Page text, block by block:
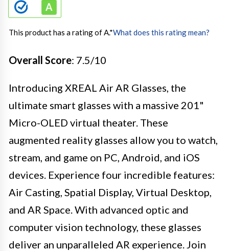
This product has a rating of A.*What does this rating mean?
Overall Score: 7.5/10
Introducing XREAL Air AR Glasses, the
ultimate smart glasses with a massive 201"
Micro-OLED virtual theater. These
augmented reality glasses allow you to watch,
stream, and game on PC, Android, and iOS
devices. Experience four incredible features:
Air Casting, Spatial Display, Virtual Desktop,
and AR Space. With advanced optic and
computer vision technology, these glasses
deliver an unparalleled AR experience. Join